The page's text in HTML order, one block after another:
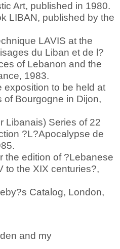
Art, published in 1980.
LIBAN, published by the
LAVIS at the
du Liban et de l?
of Lebanon and the
1983.
exposition to be held at
of Bourgogne in Dijon,
Libanais) Series of 22
?L?Apocalypse de
the edition of ?Lebanese
to the XIX centuries?,
Catalog, London,
and my